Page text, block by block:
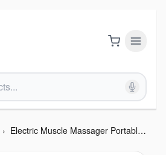
› Electric Muscle Massager Portable Handheld